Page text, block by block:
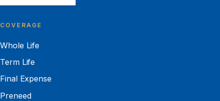
COVERAGE
Whole Life
Term Life
Final Expense
Preneed